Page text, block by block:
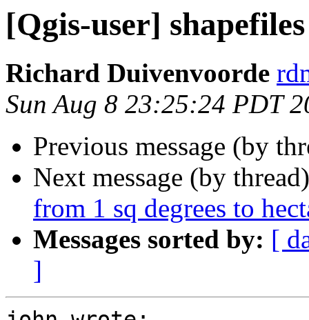
[Qgis-user] shapefiles
Richard Duivenvoorde
Sun Aug 8 23:25:24 PDT
Previous message (by
Next message (by
from 1 sq degrees to
Messages sorted by: [
]